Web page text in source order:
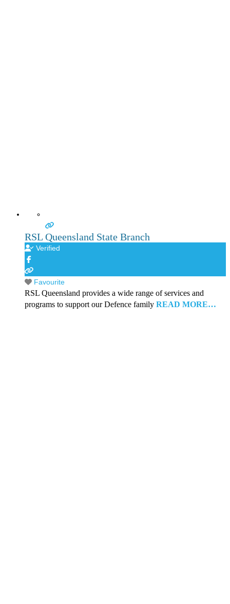
RSL Queensland State Branch
Verified
Favourite
RSL Queensland provides a wide range of services and
programs to support our Defence family READ MORE…